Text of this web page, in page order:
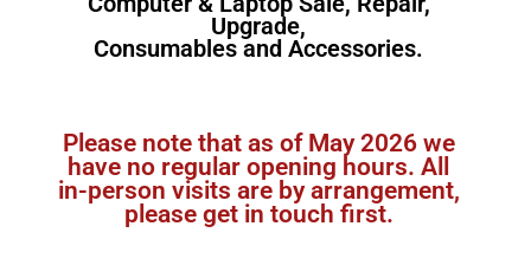
Upgrade,
Consumables and Accessories.
Please note that as of May 2026 we
have no regular opening hours. All
in-person visits are by arrangement,
please get in touch first.